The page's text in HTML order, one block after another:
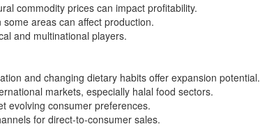
commodity prices can impact profitability.
areas can affect production.
and multinational players.
and changing dietary habits offer expansion potential.
markets, especially halal food sectors.
evolving consumer preferences.
for direct-to-consumer sales.